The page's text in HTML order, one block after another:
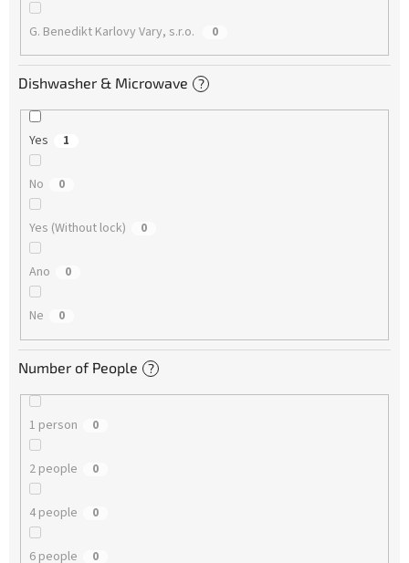
G. Benedikt Karlovy Vary, s.r.o. 0
Dishwasher & Microwave ?
Yes 1
No 0
Yes (Without lock) 0
Ano 0
Ne 0
Number of People ?
1 person 0
2 people 0
4 people 0
6 people 0